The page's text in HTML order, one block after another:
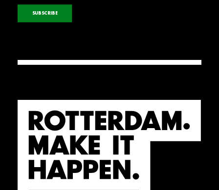
SUBSCRIBE